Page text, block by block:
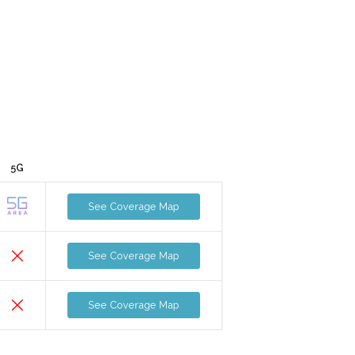
5G
See Coverage Map
See Coverage Map
See Coverage Map